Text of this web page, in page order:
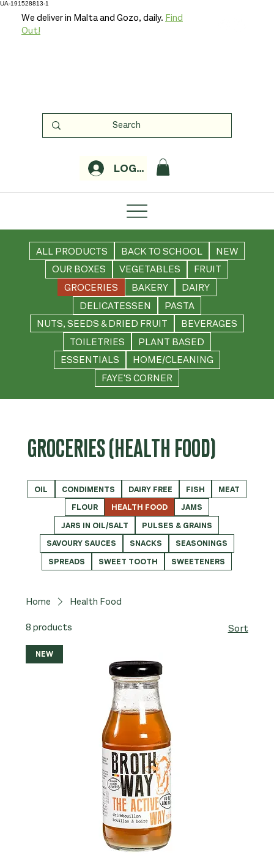
UA-191528813-1
LOGIN
We deliver in Malta and Gozo, daily. Find
Out!
ALL PRODUCTS BACK TO SCHOOL
NEW
OUR BOXES
VEGETABLES
FRUIT
GROCERIES
BAKERY
DAIRY
DELICATESSEN
PASTA
NUTS, SEEDS & DRIED FRUIT
BEVERAGES
TOILETRIES
PLANT BASED
ESSENTIALS
HOME/CLEANING
FAYE'S CORNER
GROCERIES (HEALTH FOOD)
OIL CONDIMENTS DAIRY FREE FISH
MEAT
FLOUR
HEALTH FOOD
JAMS
JARS IN OIL/SALT
PULSES & GRAINS
SAVOURY SAUCES
SNACKS
SEASONINGS
SPREADS
SWEET TOOTH SWEETENERS
Home Health Food
8 products Sort
NEW